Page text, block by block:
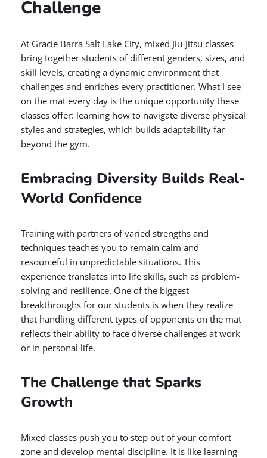
Challenge
At Gracie Barra Salt Lake City, mixed Jiu-Jitsu classes
bring together students of different genders, sizes, and
skill levels, creating a dynamic environment that
challenges and enriches every practitioner. What I see
on the mat every day is the unique opportunity these
classes offer: learning how to navigate diverse physical
styles and strategies, which builds adaptability far
beyond the gym.
Embracing Diversity Builds Real-
World Confidence
Training with partners of varied strengths and
techniques teaches you to remain calm and
resourceful in unpredictable situations. This
experience translates into life skills, such as problem-
solving and resilience. One of the biggest
breakthroughs for our students is when they realize
that handling different types of opponents on the mat
reflects their ability to face diverse challenges at work
or in personal life.
The Challenge that Sparks
Growth
Mixed classes push you to step out of your comfort
zone and develop mental discipline. It is like learning